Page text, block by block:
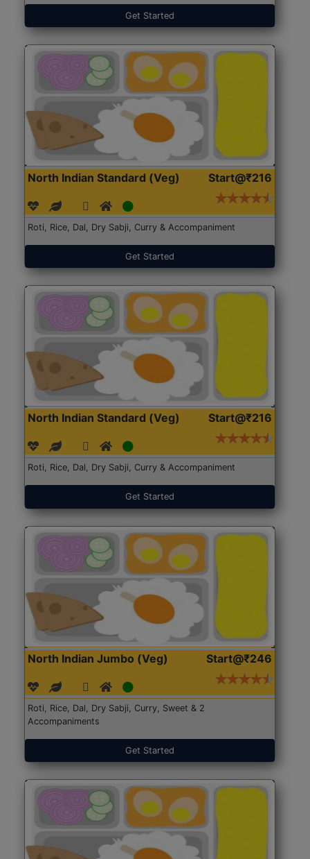
Get Started
North Indian Standard (Veg) Start@₹216
Roti, Rice, Dal, Dry Sabji, Curry & Accompaniment
Get Started
North Indian Standard (Veg) Start@₹216
Roti, Rice, Dal, Dry Sabji, Curry & Accompaniment
Get Started
North Indian Jumbo (Veg) Start@₹246
Roti, Rice, Dal, Dry Sabji, Curry, Sweet & 2
Accompaniments
Get Started